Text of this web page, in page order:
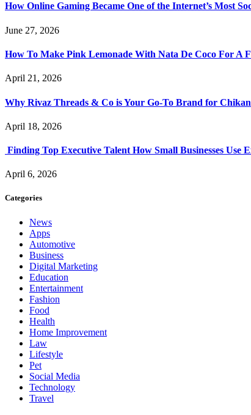
How Online Gaming Became One of the Internet’s Most
June 27, 2026
How To Make Pink Lemonade With Nata De Coco For A
April 21, 2026
Why Rivaz Threads & Co is Your Go-To Brand for
April 18, 2026
Finding Top Executive Talent How Small Businesses Use
April 6, 2026
Categories
News
Apps
Automotive
Business
Digital Marketing
Education
Entertainment
Fashion
Food
Health
Home Improvement
Law
Lifestyle
Pet
Social Media
Technology
Travel